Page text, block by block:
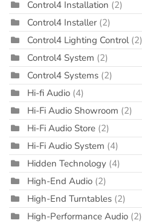
Control4 Installation (2)
Control4 Installer (2)
Control4 Lighting Control (2)
Control4 System (2)
Control4 Systems (2)
Hi-fi Audio (4)
Hi-Fi Audio Showroom (2)
Hi-Fi Audio Store (2)
Hi-Fi Audio System (4)
Hidden Technology (4)
High-End Audio (2)
High-End Turntables (2)
High-Performance Audio (2)